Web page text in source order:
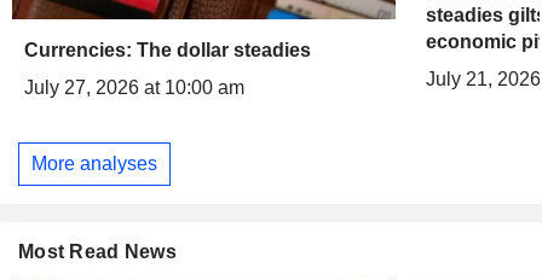
Currencies: The dollar steadies
July 27, 2026 at 10:00 am
steadies
economic
July 21,
More analyses
Most Read News